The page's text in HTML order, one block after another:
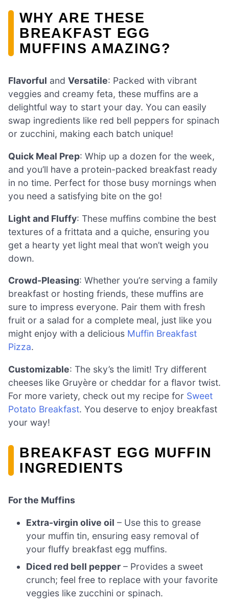
WHY ARE THESE
BREAKFAST EGG
MUFFINS AMAZING?
Flavorful and Versatile: Packed with vibrant
veggies and creamy feta, these muffins are a
delightful way to start your day. You can easily
swap ingredients like red bell peppers for spinach
or zucchini, making each batch unique!
Quick Meal Prep: Whip up a dozen for the week,
and you’ll have a protein-packed breakfast ready
in no time. Perfect for those busy mornings when
you need a satisfying bite on the go!
Light and Fluffy: These muffins combine the best
textures of a frittata and a quiche, ensuring you
get a hearty yet light meal that won’t weigh you
down.
Crowd-Pleasing: Whether you’re serving a family
breakfast or hosting friends, these muffins are
sure to impress everyone. Pair them with fresh
fruit or a salad for a complete meal, just like you
might enjoy with a delicious Muffin Breakfast
Pizza.
Customizable: The sky’s the limit! Try different
cheeses like Gruyère or cheddar for a flavor twist.
For more variety, check out my recipe for Sweet
Potato Breakfast. You deserve to enjoy breakfast
your way!
BREAKFAST EGG MUFFIN
INGREDIENTS
For the Muffins
Extra-virgin olive oil – Use this to grease
your muffin tin, ensuring easy removal of
your fluffy breakfast egg muffins.
Diced red bell pepper – Provides a sweet
crunch; feel free to replace with your favorite
veggies like zucchini or spinach.